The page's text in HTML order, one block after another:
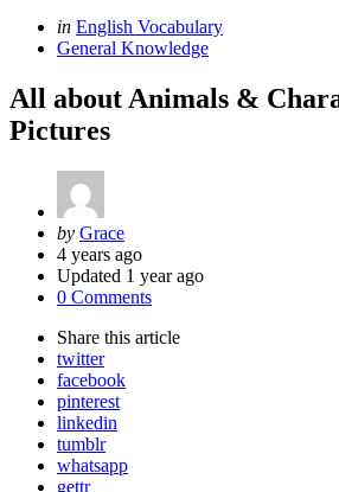
Categories
Posted
in
in English Vocabulary
General Knowledge
All about Animals &
Pictures
Posted
by
by Grace
4 years ago
Updated 1 year ago
0 Comments
Share this article
twitter
facebook
pinterest
linkedin
tumblr
whatsapp
gettr